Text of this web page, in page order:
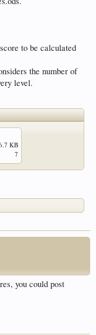
to be calculated
the number of
level.
KB
7
you could post